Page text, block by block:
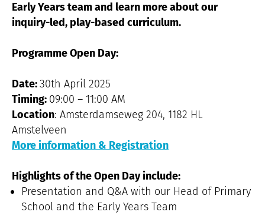
Early Years team and learn more about our
inquiry-led, play-based curriculum.
Programme Open Day:
Date:30th April 2025
Timing: 09:00 – 11:00 AM
Location: Amsterdamseweg 204, 1182 HL
Amstelveen
More information & Registration
Highlights of the Open Day include:
Presentation and Q&A with our Head of Primary
School and the Early Years Team